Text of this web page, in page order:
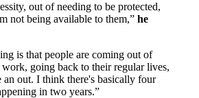
out of needing to be protected,
not being available to them,” he
is that people are coming out of
going back to their regular lives,
an out. I think there's basically four
in two years.”